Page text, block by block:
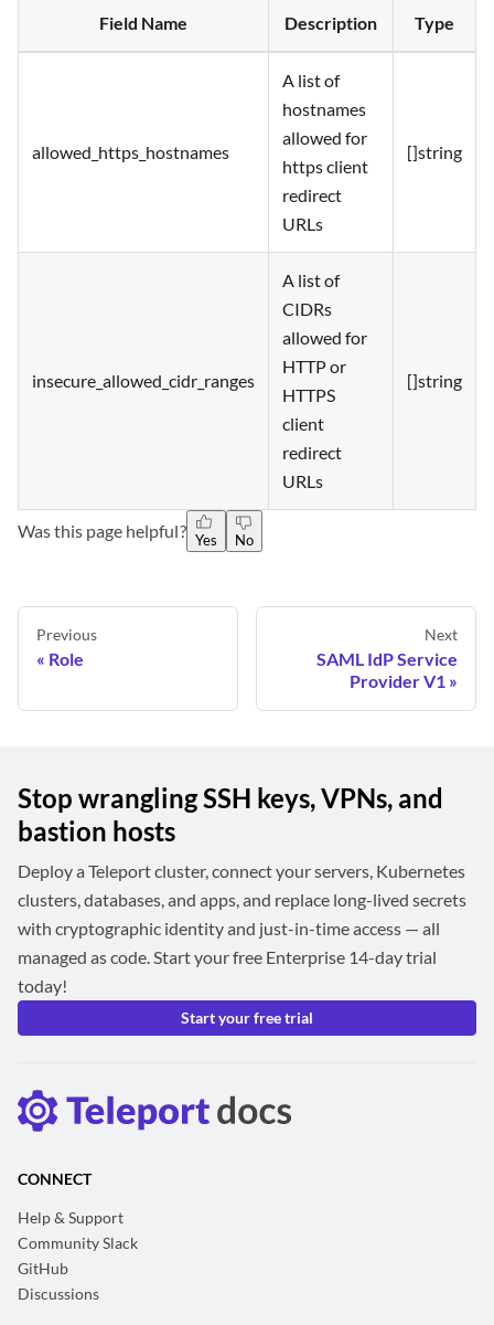
Field Name Description Type
allowed_https_hostnames
A list of
hostnames
allowed for
https client
redirect
URLs
[]string
insecure_allowed_cidr_ranges
A list of
CIDRs
allowed for
HTTP or
HTTPS
client
redirect
URLs
[]string
Was this page helpful? Yes No
Previous
Role
Next
SAML IdP Service
Provider V1
Stop wrangling SSH keys, VPNs, and
bastion hosts
Deploy a Teleport cluster, connect your servers, Kubernetes
clusters, databases, and apps, and replace long-lived secrets
with cryptographic identity and just-in-time access — all
managed as code. Start your free Enterprise 14-day trial
today!
Start your free trial
CONNECT
Help & Support
Community Slack
GitHub
Discussions